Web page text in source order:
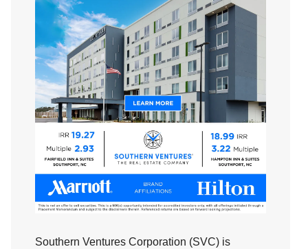
Southern Ventures Corporation (SVC) is